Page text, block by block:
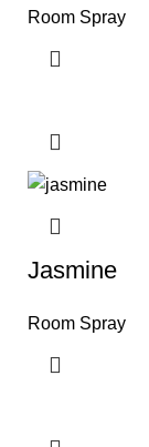
Room Spray
Jasmine
Room Spray